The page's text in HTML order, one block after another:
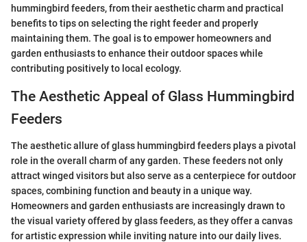
hummingbird feeders, from their aesthetic charm and practical
benefits to tips on selecting the right feeder and properly
maintaining them. The goal is to empower homeowners and
garden enthusiasts to enhance their outdoor spaces while
contributing positively to local ecology.
The Aesthetic Appeal of Glass Hummingbird
Feeders
The aesthetic allure of glass hummingbird feeders plays a pivotal
role in the overall charm of any garden. These feeders not only
attract winged visitors but also serve as a centerpiece for outdoor
spaces, combining function and beauty in a unique way.
Homeowners and garden enthusiasts are increasingly drawn to
the visual variety offered by glass feeders, as they offer a canvas
for artistic expression while inviting nature into our daily lives.